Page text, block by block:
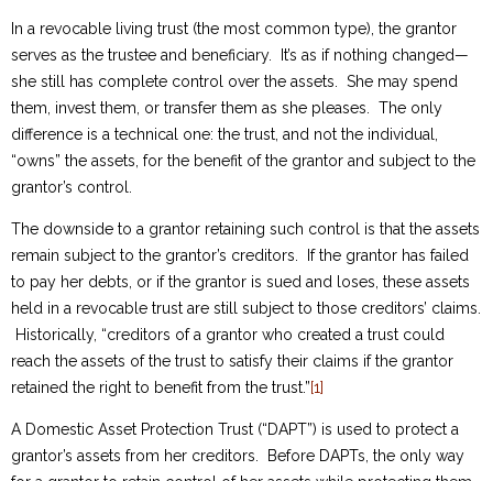
In a revocable living trust (the most common type), the grantor
serves as the trustee and beneficiary. It’s as if nothing changed—
she still has complete control over the assets. She may spend
them, invest them, or transfer them as she pleases. The only
difference is a technical one: the trust, and not the individual,
“owns” the assets, for the benefit of the grantor and subject to the
grantor’s control.
The downside to a grantor retaining such control is that the assets
remain subject to the grantor’s creditors. If the grantor has failed
to pay her debts, or if the grantor is sued and loses, these assets
held in a revocable trust are still subject to those creditors’ claims.
Historically, “creditors of a grantor who created a trust could
reach the assets of the trust to satisfy their claims if the grantor
retained the right to benefit from the trust.”[1]
A Domestic Asset Protection Trust (“DAPT”) is used to protect a
grantor’s assets from her creditors. Before DAPTs, the only way